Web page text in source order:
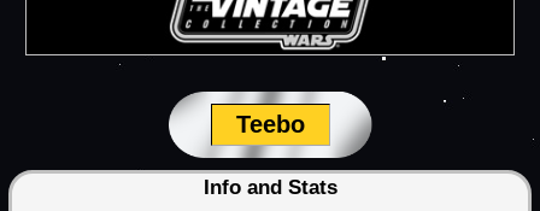
Teebo
Info and Stats